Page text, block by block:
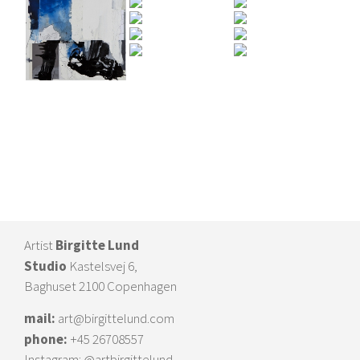
ArtistBirgitte Lund
Studio Kastelsvej 6,
Baghuset 2100 Copenhagen
mail: art@birgittelund.com
phone: +45 26708557